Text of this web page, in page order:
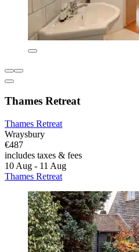
Thames Retreat
Thames Retreat
Wraysbury
€487
includes taxes & fees
10 Aug - 11 Aug
Thames Retreat